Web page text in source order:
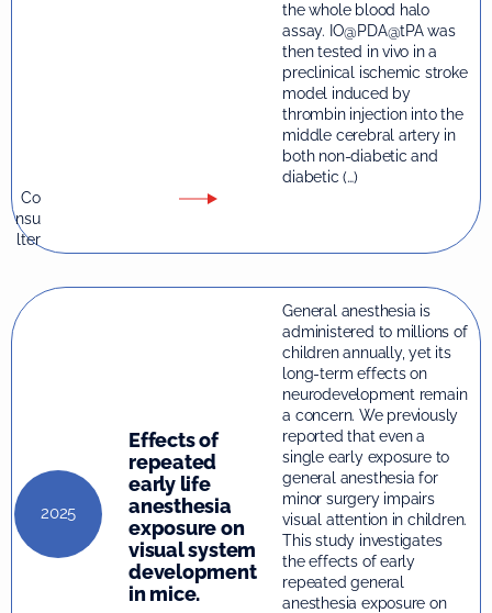
the whole blood halo
assay. IO@PDA@tPA was
then tested in vivo in a
preclinical ischemic stroke
model induced by
thrombin injection into the
middle cerebral artery in
both non-diabetic and
diabetic (…)
Co
nsu
lter
2025
Effects of
repeated
early life
anesthesia
exposure on
visual system
development
in mice.
General anesthesia is
administered to millions of
children annually, yet its
long-term effects on
neurodevelopment remain
a concern. We previously
reported that even a
single early exposure to
general anesthesia for
minor surgery impairs
visual attention in children.
This study investigates
the effects of early
repeated general
anesthesia exposure on